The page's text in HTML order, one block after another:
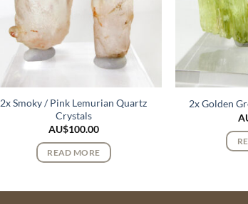
2x Smoky / Pink Lemurian Quartz
Crystals
AU$100.00
READ MORE
2x Golden